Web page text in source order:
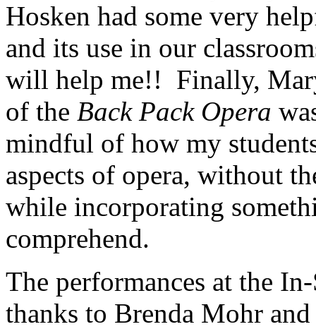
Hosken had some very
and its use in our
will help me!! Finally,
of the Back Pack Opera
mindful of how my
aspects of opera, without
while incorporating
comprehend.
The performances at the
thanks to Brenda Mohr